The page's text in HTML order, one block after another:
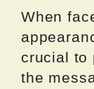
When
crucial to
the